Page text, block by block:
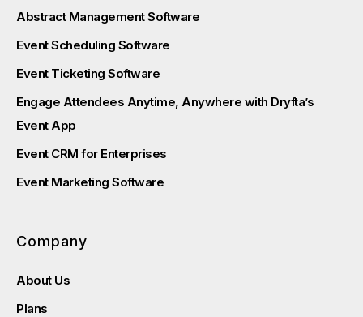
Abstract Management Software
Event Scheduling Software
Event Ticketing Software
Engage Attendees Anytime, Anywhere with Dryfta’s
Event App
Event CRM for Enterprises
Event Marketing Software
Company
About Us
Plans